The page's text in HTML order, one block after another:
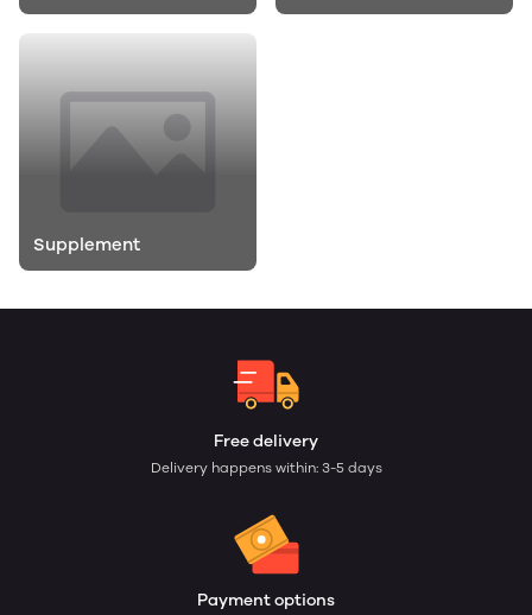
Supplement
Free delivery
Delivery happens within: 3-5 days
Payment options